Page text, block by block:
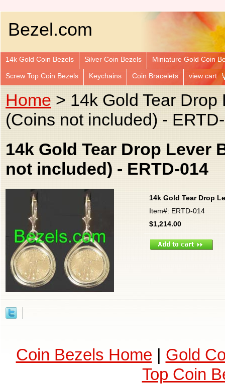
Bezel.com
14k Gold Coin Bezels Silver Coin Bezels Miniature Gold Coin
Screw Top Coin Bezels Keychains Coin Bracelets view cart
Home > 14k Gold Tear
(Coins not included) -
14k Gold Tear Drop Lever
not included) - ERTD-014
14k Gold Tear Drop
Item#: ERTD-014
$1,214.00
Coin Bezels Home | Gold
Top Coin